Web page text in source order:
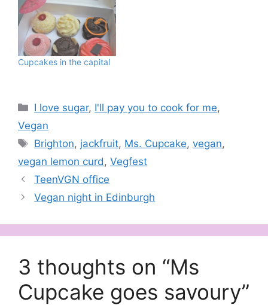
Cupcakes in the capital
Categories
I love sugar, I'll pay you to cook for me,
Vegan
Tags
Brighton, jackfruit, Ms. Cupcake,vegan,
vegan lemon curd , Vegfest
TeenVGN office
Vegan night in Edinburgh
3 thoughts on “Ms
Cupcake goes savoury”